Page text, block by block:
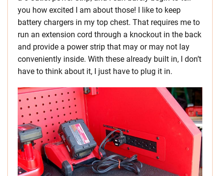
you how excited I am about those! I like to keep
battery chargers in my top chest. That requires me to
run an extension cord through a knockout in the back
and provide a power strip that may or may not lay
conveniently inside. With these already built in, I don’t
have to think about it, I just have to plug it in.